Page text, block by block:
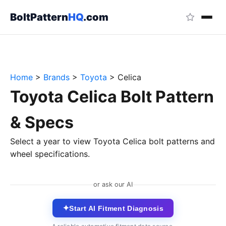
BoltPatternHQ.com
Home > Brands > Toyota > Celica
Toyota Celica Bolt Pattern
& Specs
Select a year to view Toyota Celica bolt patterns and
wheel specifications.
or ask our AI
✦Start AI Fitment Diagnosis